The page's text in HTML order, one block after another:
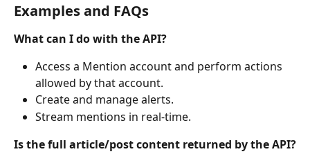
Examples and FAQs
What can I do with the API?
Access a Mention account and perform actions
allowed by that account.
Create and manage alerts.
Stream mentions in real-time.
Is the full article/post content returned by the API?